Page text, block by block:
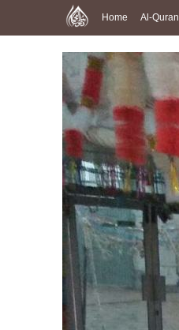
Home Al-Quran